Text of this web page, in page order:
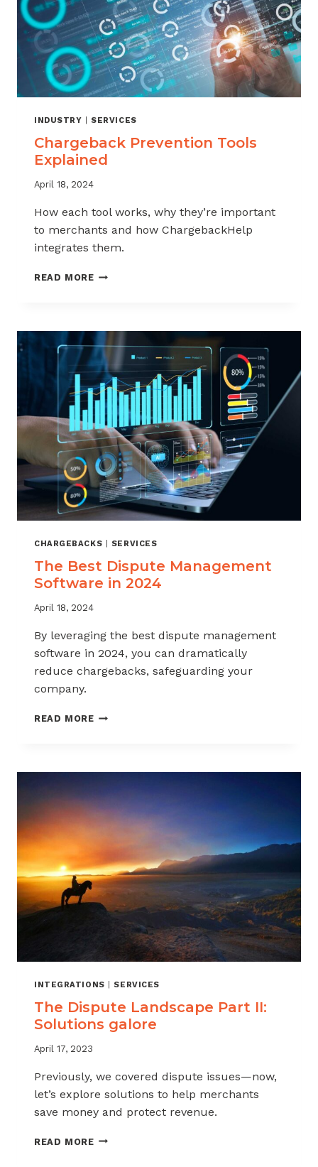
INDUSTRY |SERVICES
Chargeback Prevention Tools
Explained
April 18, 2024
How each tool works, why they’re important
to merchants and how ChargebackHelp
integrates them.
READ MORECHARGEBACK
CHARGEBACKS SERVICES
The Best Dispute Management
Software in 2024
April 18, 2024
By leveraging the best dispute management
software in 2024, you can dramatically
reduce chargebacks, safeguarding your
company.
READ MORETHE
SOFTWARE
2024
INTEGRATIONS |SERVICES
The Dispute Landscape Part II:
Solutions galore
April 17, 2023
Previously, we covered dispute issues—now,
let’s explore solutions to help merchants
save money and protect revenue.
READ MORETHE